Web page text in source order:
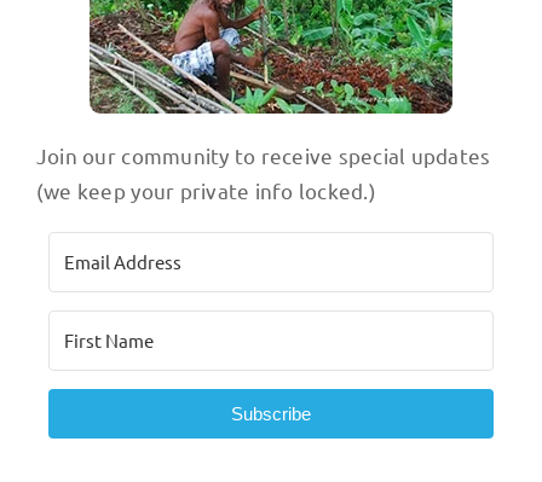
Join our community to receive special updates
(we keep your private info locked.)
Subscribe